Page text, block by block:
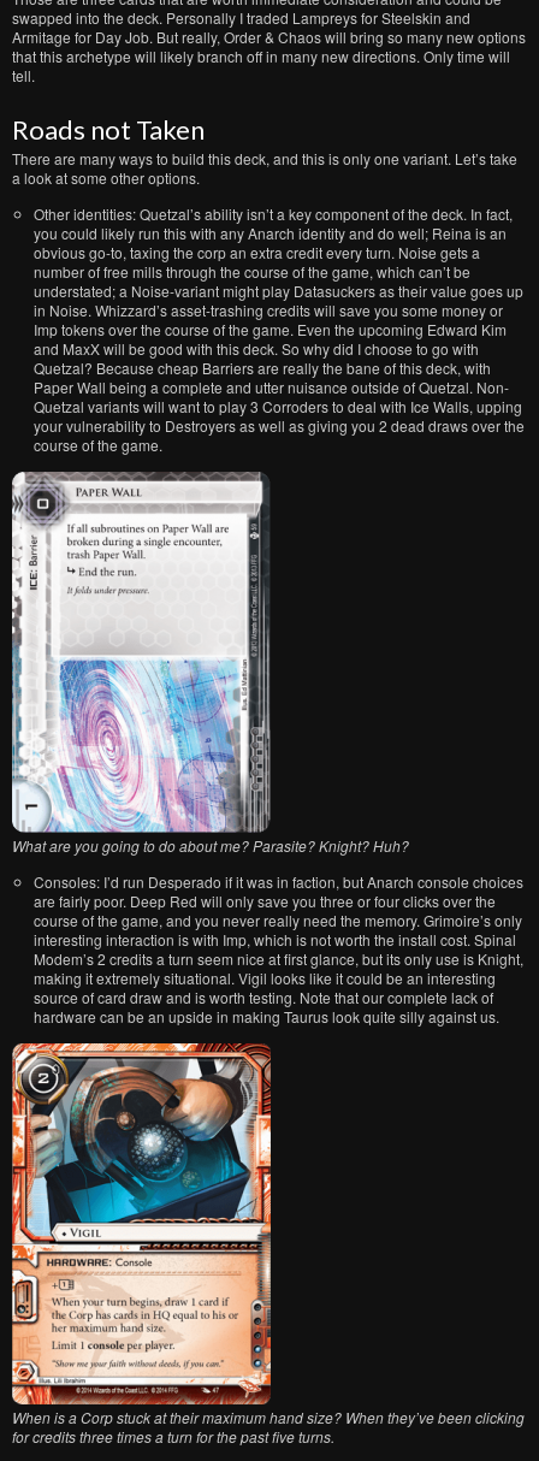
swapped into the deck. Personally I traded Lampreys for Steelskin and
Armitage for Day Job. But really, Order & Chaos will bring so many new options
that this archetype will likely branch off in many new directions. Only time will
tell.
Roads not Taken
There are many ways to build this deck, and this is only one variant. Let’s take
a look at some other options.
Other identities: Quetzal’s ability isn’t a key component of the deck. In fact,
you could likely run this with any Anarch identity and do well; Reina is an
obvious go-to, taxing the corp an extra credit every turn. Noise gets a
number of free mills through the course of the game, which can’t be
understated; a Noise-variant might play Datasuckers as their value goes up
in Noise. Whizzard’s asset-trashing credits will save you some money or
Imp tokens over the course of the game. Even the upcoming Edward Kim
and MaxX will be good with this deck. So why did I choose to go with
Quetzal? Because cheap Barriers are really the bane of this deck, with
Paper Wall being a complete and utter nuisance outside of Quetzal. Non-
Quetzal variants will want to play 3 Corroders to deal with Ice Walls, upping
your vulnerability to Destroyers as well as giving you 2 dead draws over the
course of the game.
What are you going to do about me? Parasite? Knight? Huh?
Consoles: I’d run Desperado if it was in faction, but Anarch console choices
are fairly poor. Deep Red will only save you three or four clicks over the
course of the game, and you never really need the memory. Grimoire’s only
interesting interaction is with Imp, which is not worth the install cost. Spinal
Modem’s 2 credits a turn seem nice at first glance, but its only use is Knight,
making it extremely situational. Vigil looks like it could be an interesting
source of card draw and is worth testing. Note that our complete lack of
hardware can be an upside in making Taurus look quite silly against us.
When is a Corp stuck at their maximum hand size? When they’ve been clicking
for credits three times a turn for the past five turns.